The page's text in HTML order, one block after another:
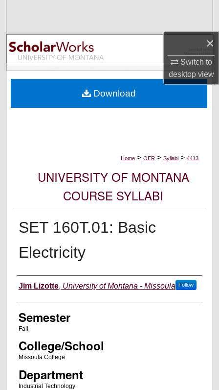
×
Switch to
desktopview
Browse Collections
My Account
Digital Commons Network™
Home > OER > Syllabi > 4413
UNIVERSITY OF MONTANA
COURSE SYLLABI
SET 160T.01: Basic
Electricity
Instructor
Jim Lizotte, University of Montana - Missoula Follow
Semester
Fall
College/School
Missoula College
Department
Industrial Technology
Download